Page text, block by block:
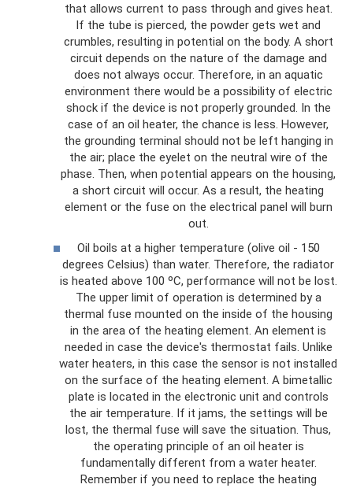
that allows current to pass through and gives heat.
If the tube is pierced, the powder gets wet and
crumbles, resulting in potential on the body. A short
circuit depends on the nature of the damage and
does not always occur. Therefore, in an aquatic
environment there would be a possibility of electric
shock if the device is not properly grounded. In the
case of an oil heater, the chance is less. However,
the grounding terminal should not be left hanging in
the air; place the eyelet on the neutral wire of the
phase. Then, when potential appears on the housing,
a short circuit will occur. As a result, the heating
element or the fuse on the electrical panel will burn
out.
Oil boils at a higher temperature (olive oil - 150
degrees Celsius) than water. Therefore, the radiator
is heated above 100 ºС, performance will not be lost.
The upper limit of operation is determined by a
thermal fuse mounted on the inside of the housing
in the area of ​​the heating element. An element is
needed in case the device's thermostat fails. Unlike
water heaters, in this case the sensor is not installed
on the surface of the heating element. A bimetallic
plate is located in the electronic unit and controls
the air temperature. If it jams, the settings will be
lost, the thermal fuse will save the situation. Thus,
the operating principle of an oil heater is
fundamentally different from a water heater.
Remember if you need to replace the heating